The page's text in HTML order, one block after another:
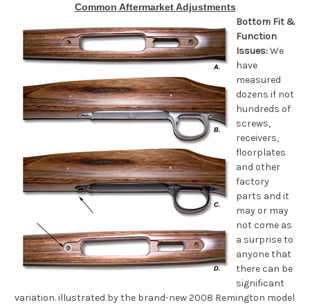
Common Aftermarket Adjustments
Bottom Fit &
Function
Issues:We
have
measured
dozens if not
hundreds of
screws,
receivers,
floorplates
and other
factory
parts and it
may or may
not come as
a surprise to
anyone that
there can be
significant
variation. illustrated by the brand-new 2008 Remington model